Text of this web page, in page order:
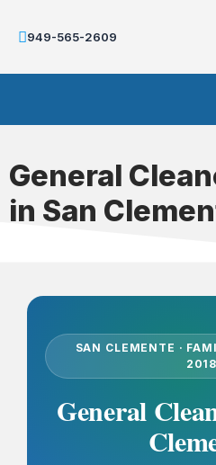
949-565-2609
General
in San
SAN CLEMENTE ·
2018
General